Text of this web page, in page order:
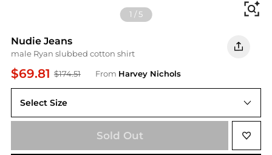
1 /5
Nudie Jeans
male Ryan slubbed cotton shirt
$69.81 $174.51 From Harvey Nichols
Select Size
Sold Out